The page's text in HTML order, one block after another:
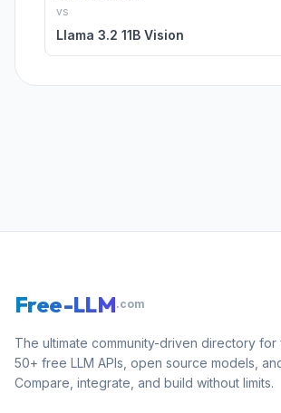
vs
Llama 3.2 11B Vision
Free-LLM.com
The ultimate community-driven directory for
50+ free LLM APIs, open source models,
Compare, integrate, and build without limits.